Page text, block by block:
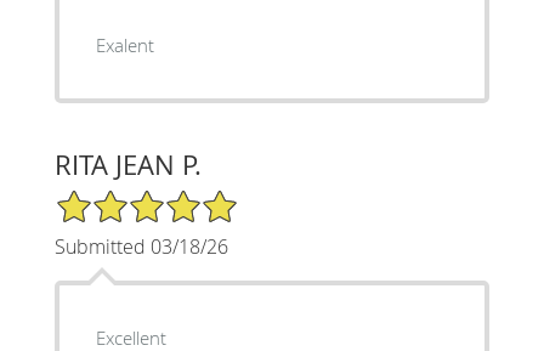
Exalent
RITA JEAN P.
5/5 Star Rating
Submitted 03/18/26
Excellent